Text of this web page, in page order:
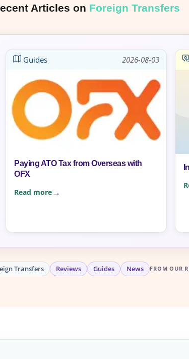
Articles on Foreign Transfers
Guides 2026-08-03
Paying ATO Tax from Overseas with
OFX
Read more
Transfers Reviews Guides News FROM OUR